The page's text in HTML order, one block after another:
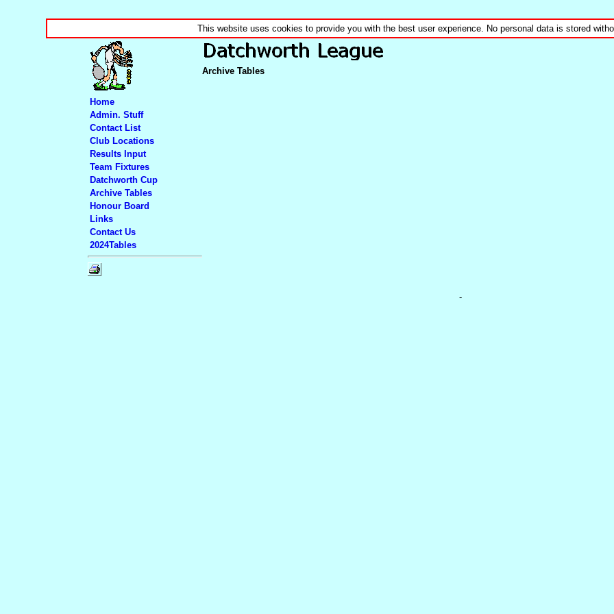
This website uses cookies to provide you with the best user experience. No personal data is stored
Archive Tables
Home
Admin. Stuff
Contact List
Club Locations
Results Input
Team Fixtures
Datchworth Cup
Archive Tables
Honour Board
Links
Contact Us
2024Tables
-